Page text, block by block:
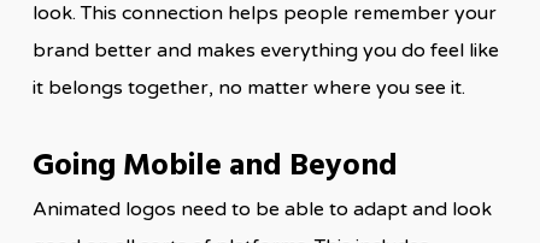
look. This connection helps people remember your
brand better and makes everything you do feel like
it belongs together, no matter where you see it.
Going Mobile and Beyond
Animated logos need to be able to adapt and look